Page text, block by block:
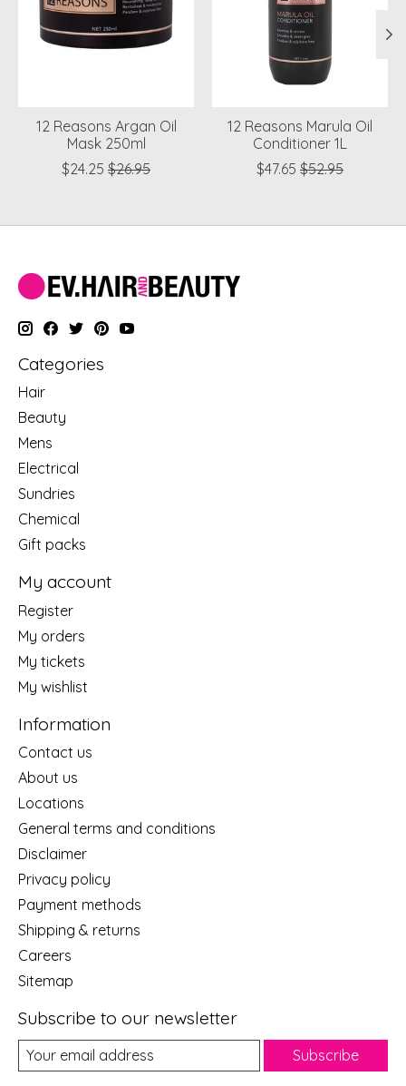
12 Reasons Argan Oil
Mask 250ml
$24.25 $26.95
12 Reasons Marula Oil
Conditioner 1L
$47.65 $52.95
Categories
Hair
Beauty
Mens
Electrical
Sundries
Chemical
Gift packs
My account
Register
My orders
My tickets
My wishlist
Information
Contact us
About us
Locations
General terms and conditions
Disclaimer
Privacy policy
Payment methods
Shipping & returns
Careers
Sitemap
Subscribe to our newsletter
Subscribe